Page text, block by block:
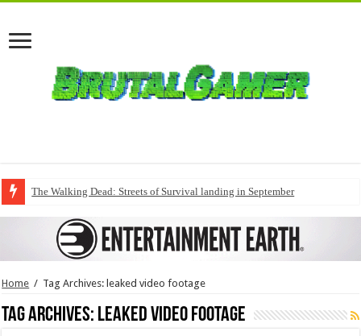
The Walking Dead: Streets of Survival landing in September
Home / Tag Archives: leaked video footage
Tag Archives: leaked video footage